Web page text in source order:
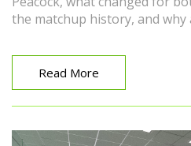
the matchup history, and why
Read More